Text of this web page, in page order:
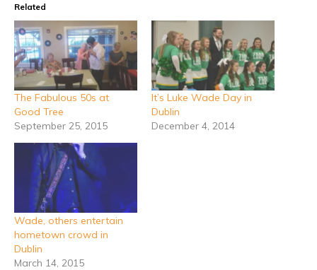
Related
The Fabulous 50s at
Good Tree
September 25, 2015
It’s Luke Wade Day in
Dublin
December 4, 2014
Wade, others entertain
hometown crowd in
Dublin
March 14, 2015